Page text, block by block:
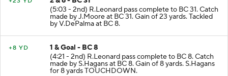
(5:03 - 2nd) R.Leonard pass complete to BC 31. Catch
made by J.Moore at BC 31. Gain of 23 yards. Tackled
by V.DePalma at BC 8.
+8 YD
1 & Goal - BC 8
(4:21 - 2nd) R.Leonard pass complete to BC 8. Catch
made by S.Hagans at BC 8. Gain of 8 yards. S.Hagans
for 8 yards TOUCHDOWN.